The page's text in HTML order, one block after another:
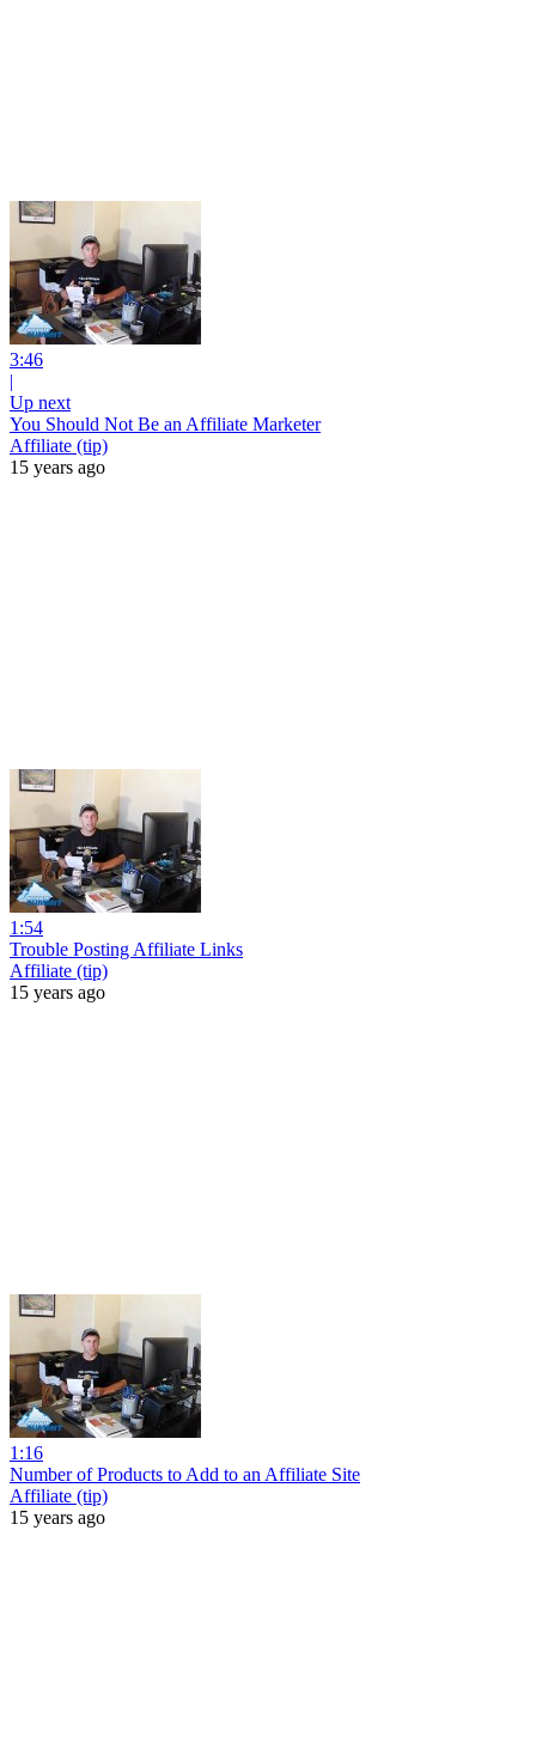
3:46
|
Up next
You Should Not Be an Affiliate Marketer
Affiliate (tip)
15 years ago
1:54
Trouble Posting Affiliate Links
Affiliate (tip)
15 years ago
1:16
Number of Products to Add to an Affiliate Site
Affiliate (tip)
15 years ago